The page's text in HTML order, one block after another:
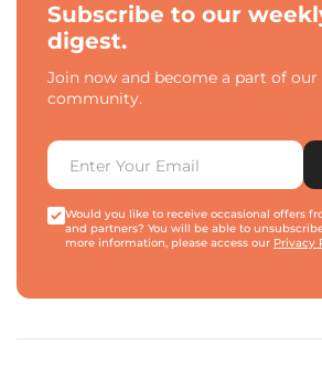
Subscribe to our
digest.
Join now and become a part of
community.
Would you like to receive occasional offers
and partners? You will be able to
more information, please access our Privacy